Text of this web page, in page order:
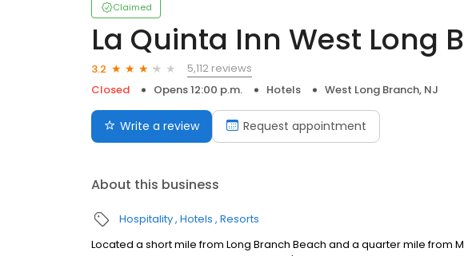
Claimed
La Quinta Inn West Long
3.2
5,112 reviews
Closed
Opens 12:00 p.m. Hotels West Long Branch, NJ
Write a review Request appointment
About this business
Hospitality Hotels Resorts
Located a short mile from Long Branch Beach and a quarter mile from